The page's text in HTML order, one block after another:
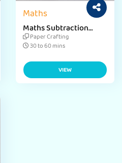
Maths
Maths Subtraction
Slider
Paper Crafting
30 to 60 mins
VIEW